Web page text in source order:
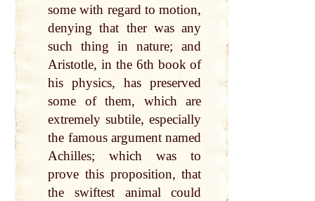
some with regard to motion,
denying that ther was any
such thing in nature; and
Aristotle, in the 6th book of
his physics, has preserved
some of them, which are
extremely subtile, especially
the famous argument named
Achilles; which was to
prove this proposition, that
the swiftest animal could